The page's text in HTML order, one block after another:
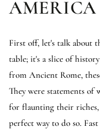
AMERICA
First off, let's talk about
table; it's a slice of
from Ancient Rome,
They were statements of
for flaunting their riches,
perfect way to do so.